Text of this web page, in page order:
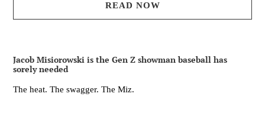
READ NOW
Jacob Misiorowski is the Gen Z showman baseball has
sorely needed
The heat. The swagger. The Miz.